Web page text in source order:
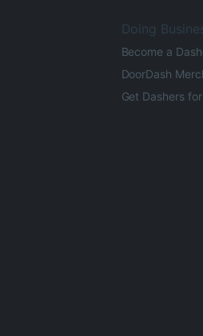
Doing
Become a
DoorDash
Get Dashers